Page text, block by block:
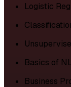
Logistic
Basics of
Business